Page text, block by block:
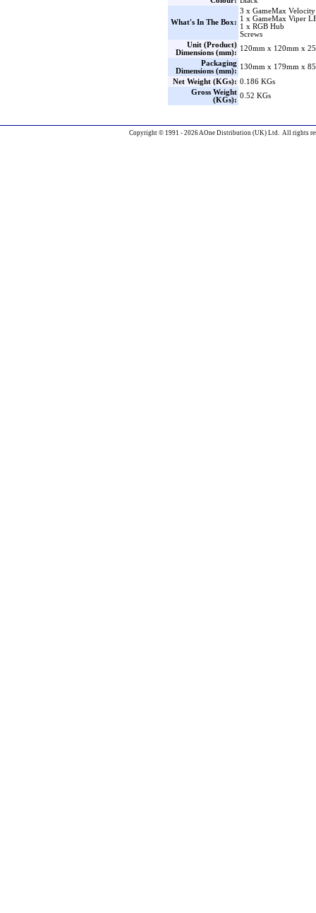
What's In The Box:
3 x GameMax Velocity
1 x GameMax Viper
1 x RGB Hub
Screws
Unit (Product)
Dimensions (mm):
120mm x 120mm x
Packaging
Dimensions (mm):
130mm x 179mm x
Net Weight (KGs): 0.186 KGs
Gross Weight
(KGs):
0.52 KGs
Copyright © 1991 - 2026 AOne Distribution (UK) Ltd. All rights